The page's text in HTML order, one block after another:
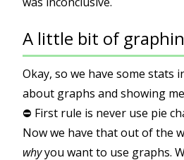
A little bit of
Okay, so we have some stats
about graphs and showing
⛔️ First rule is never use pie
Now we have that out of the
whyyou want to use graphs.